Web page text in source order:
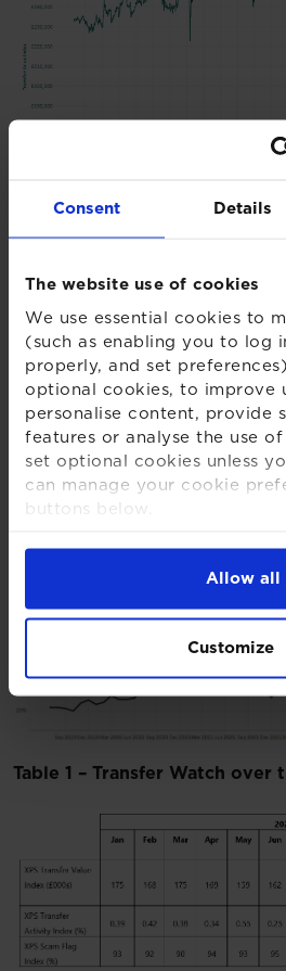
Consent Details
The website use of cookies
We use essential cookies to
(such as enabling you to log
properly, and set
optional cookies, to improve
personalise content, provide
features or analyse the use
set optional cookies unless
can manage your cookie
buttons below.
we use, see our
Allow all
Customize
Chart 3 – XPS Scam Flag Index
Table 1 – Transfer Watch over